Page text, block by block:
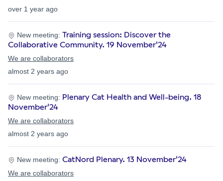
over 1 year ago
almost 2 years ago
New meeting: Training session: Discover the
Collaborative Community. 19 November'24
We are collaborators
almost 2 years ago
New meeting: Plenary Cat Health and Well-being. 18
November'24
We are collaborators
New meeting: CatNord Plenary. 13 November'24
We are collaborators